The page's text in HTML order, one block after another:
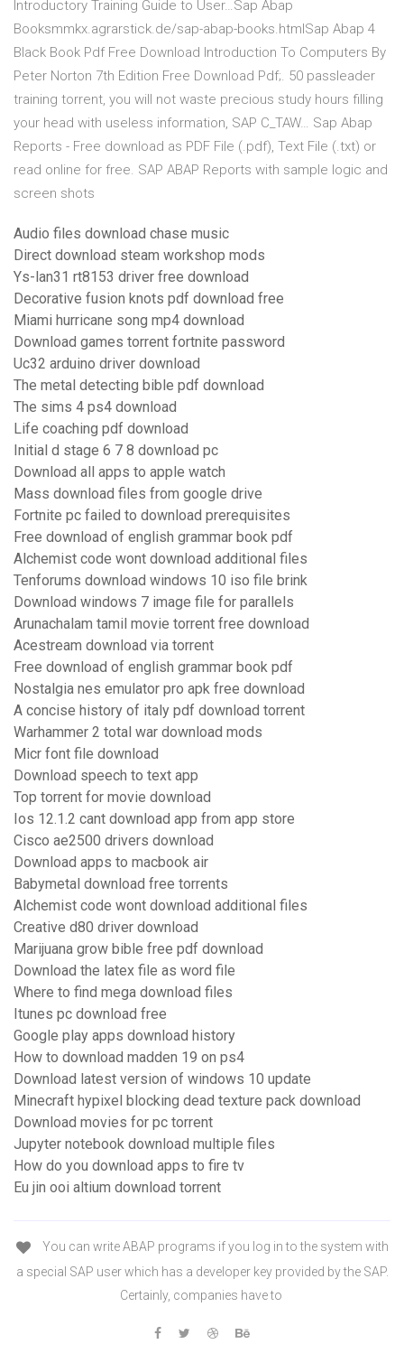
Introductory Training Guide to User…Sap Abap
Booksmmkx.agrarstick.de/sap-abap-books.htmlSap Abap 4
Black Book Pdf Free Download Introduction To Computers By
Peter Norton 7th Edition Free Download Pdf;. 50 passleader
training torrent, you will not waste precious study hours filling
your head with useless information, SAP C_TAW… Sap Abap
Reports - Free download as PDF File (.pdf), Text File (.txt) or
read online for free. SAP ABAP Reports with sample logic and
screen shots
Audio files download chase music
Direct download steam workshop mods
Ys-lan31 rt8153 driver free download
Decorative fusion knots pdf download free
Miami hurricane song mp4 download
Download games torrent fortnite password
Uc32 arduino driver download
The metal detecting bible pdf download
The sims 4 ps4 download
Life coaching pdf download
Initial d stage 6 7 8 download pc
Download all apps to apple watch
Mass download files from google drive
Fortnite pc failed to download prerequisites
Free download of english grammar book pdf
Alchemist code wont download additional files
Tenforums download windows 10 iso file brink
Download windows 7 image file for parallels
Arunachalam tamil movie torrent free download
Acestream download via torrent
Free download of english grammar book pdf
Nostalgia nes emulator pro apk free download
A concise history of italy pdf download torrent
Warhammer 2 total war download mods
Micr font file download
Download speech to text app
Top torrent for movie download
Ios 12.1.2 cant download app from app store
Cisco ae2500 drivers download
Download apps to macbook air
Babymetal download free torrents
Alchemist code wont download additional files
Creative d80 driver download
Marijuana grow bible free pdf download
Download the latex file as word file
Where to find mega download files
Itunes pc download free
Google play apps download history
How to download madden 19 on ps4
Download latest version of windows 10 update
Minecraft hypixel blocking dead texture pack download
Download movies for pc torrent
Jupyter notebook download multiple files
How do you download apps to fire tv
Eu jin ooi altium download torrent
You can write ABAP programs if you log in to the system with
a special SAP user which has a developer key provided by the SAP.
Certainly, companies have to